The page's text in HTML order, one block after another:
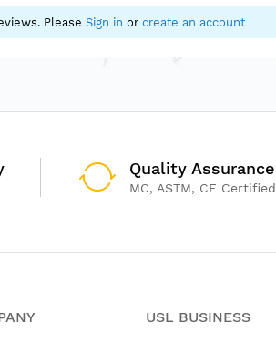
Please Sign in or create an account
Quality Assurance
MC, ASTM, CE Certified
USL BUSINESS